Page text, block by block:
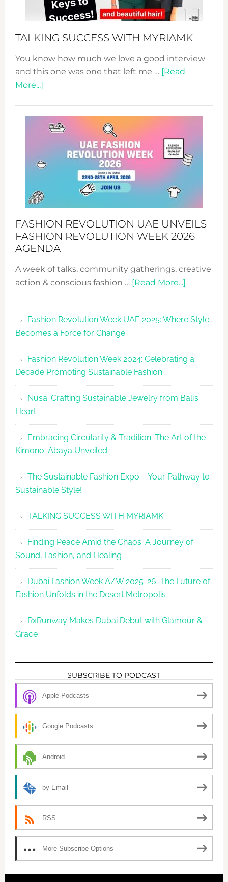
TALKING SUCCESS WITH MYRIAMK
You know how much we love a good interview
and this one was one that left me … [Read
More...]about
WITH
MYRIAMK
FASHION REVOLUTION UAE UNVEILS
FASHION REVOLUTION WEEK 2026
AGENDA
A week of talks, community gatherings, creative
action & conscious fashion … [Read More...]about
UAE
Fashion
2026
Agenda
Fashion Revolution Week UAE 2025: Where Style
Becomes a Force for Change
Fashion Revolution Week 2024: Celebrating a
Decade Promoting Sustainable Fashion
Nusa: Crafting Sustainable Jewelry from Bali’s
Heart
Embracing Circularity & Tradition: The Art of the
Kimono-Abaya Unveiled
The Sustainable Fashion Expo – Your Pathway to
Sustainable Style!
TALKING SUCCESS WITH MYRIAMK
Finding Peace Amid the Chaos: A Journey of
Sound, Fashion, and Healing
Dubai Fashion Week A/W 2025-26: The Future of
Fashion Unfolds in the Desert Metropolis
RxRunway Makes Dubai Debut with Glamour &
Grace
SUBSCRIBE TO PODCAST
Apple Podcasts
Google Podcasts
Android
by Email
RSS
More Subscribe Options